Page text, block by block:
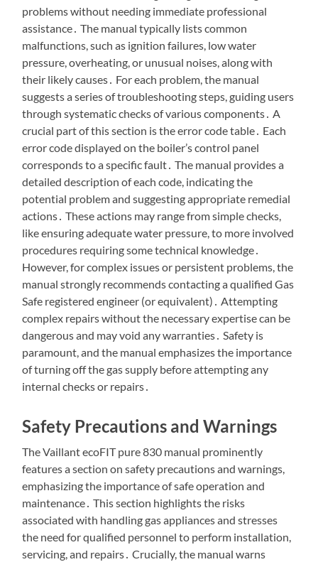
problems without needing immediate professional
assistance․ The manual typically lists common
malfunctions, such as ignition failures, low water
pressure, overheating, or unusual noises, along with
their likely causes․ For each problem, the manual
suggests a series of troubleshooting steps, guiding users
through systematic checks of various components․ A
crucial part of this section is the error code table․ Each
error code displayed on the boiler’s control panel
corresponds to a specific fault․ The manual provides a
detailed description of each code, indicating the
potential problem and suggesting appropriate remedial
actions․ These actions may range from simple checks,
like ensuring adequate water pressure, to more involved
procedures requiring some technical knowledge․
However, for complex issues or persistent problems, the
manual strongly recommends contacting a qualified Gas
Safe registered engineer (or equivalent)․ Attempting
complex repairs without the necessary expertise can be
dangerous and may void any warranties․ Safety is
paramount, and the manual emphasizes the importance
of turning off the gas supply before attempting any
internal checks or repairs․
Safety Precautions and Warnings
The Vaillant ecoFIT pure 830 manual prominently
features a section on safety precautions and warnings,
emphasizing the importance of safe operation and
maintenance․ This section highlights the risks
associated with handling gas appliances and stresses
the need for qualified personnel to perform installation,
servicing, and repairs․ Crucially, the manual warns